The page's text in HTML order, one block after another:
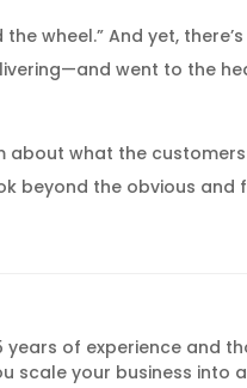
wheel.” And yet,
went to the
what the
beyond the obvious
years of experience and
scale your business into